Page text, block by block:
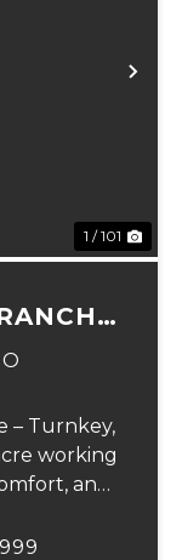
1 / 101
– Turnkey,
working
and
property